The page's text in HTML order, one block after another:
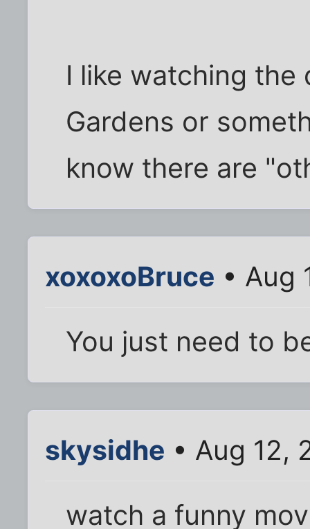
I like watching the
Gardens or
know there are
xoxoxoBruce • Aug
You just need to
skysidhe • Aug 12,
watch a funny